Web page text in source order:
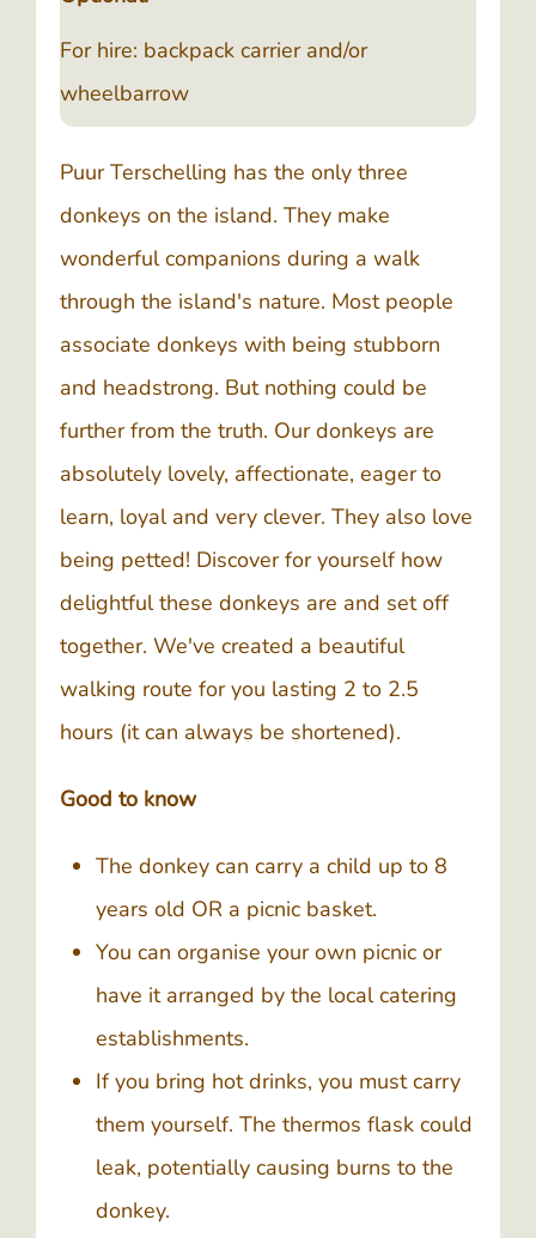
For hire: backpack carrier and/or
wheelbarrow
Puur Terschelling has the only three
donkeys on the island. They make
wonderful companions during a walk
through the island's nature. Most people
associate donkeys with being stubborn
and headstrong. But nothing could be
further from the truth. Our donkeys are
absolutely lovely, affectionate, eager to
learn, loyal and very clever. They also love
being petted! Discover for yourself how
delightful these donkeys are and set off
together. We've created a beautiful
walking route for you lasting 2 to 2.5
hours (it can always be shortened).
Good to know
The donkey can carry a child up to 8
years old OR a picnic basket.
You can organise your own picnic or
have it arranged by the local catering
establishments.
If you bring hot drinks, you must carry
them yourself. The thermos flask could
leak, potentially causing burns to the
donkey.